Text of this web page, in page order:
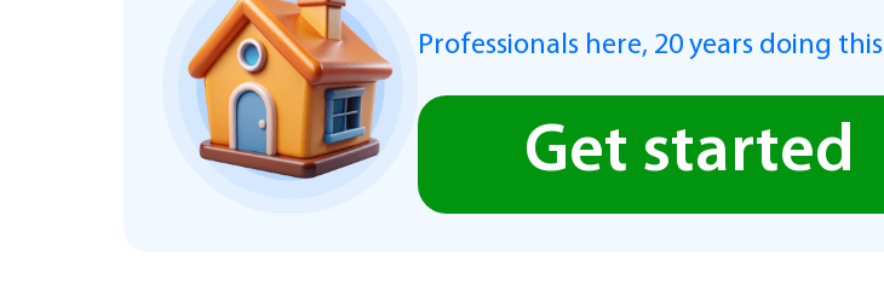
Professionals here, 20 years doing this
Get started